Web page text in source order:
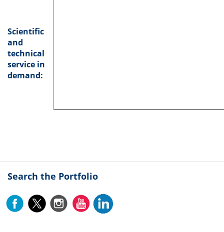
Scientific
and
technical
service in
demand:
Search the Portfolio